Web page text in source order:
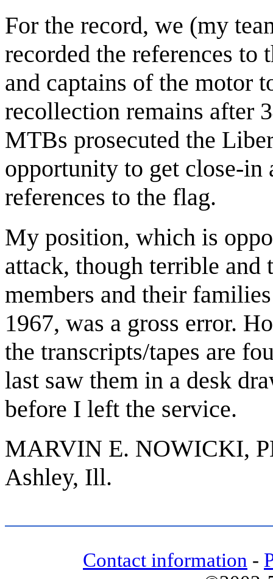
For the record, we (my
recorded the references
and captains of the motor
recollection remains after
MTBs prosecuted the
opportunity to get close-in
references to the flag.
My position, which is
attack, though terrible
members and their
1967, was a gross error.
the transcripts/tapes are
last saw them in a desk
before I left the service.
MARVIN E. NOWICKI,
Ashley, Ill.
Contact information -